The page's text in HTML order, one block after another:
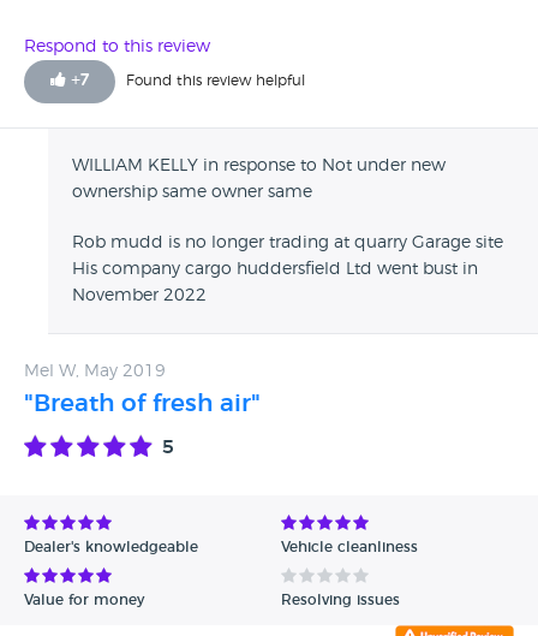
dealing with this garage I would suggest you go elsewhere.
Do not be fooled by the glowing reviews do your own
home work you will be surprised at what comes to light.
Respond to this review
+7 Found this review helpful
WILLIAM KELLY in response to Not under new
ownership same owner same
Rob mudd is no longer trading at quarry Garage site
His company cargo huddersfield Ltd went bust in
November 2022
Mel W, May 2019
"Breath of fresh air"
5
Dealer's knowledgeable Vehicle cleanliness
Value for money Resolving issues